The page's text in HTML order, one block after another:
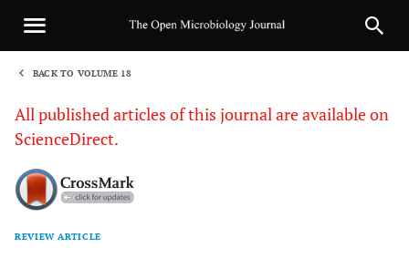
BACK TO VOLUME 18
All published articles of this journal are available on
ScienceDirect.
REVIEW ARTICLE